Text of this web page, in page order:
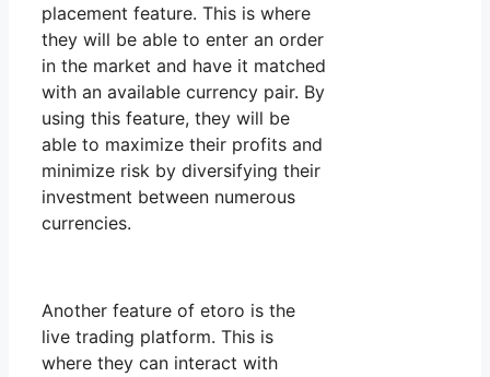
placement feature. This is where
they will be able to enter an order
in the market and have it matched
with an available currency pair. By
using this feature, they will be
able to maximize their profits and
minimize risk by diversifying their
investment between numerous
currencies.
Another feature of etoro is the
live trading platform. This is
where they can interact with